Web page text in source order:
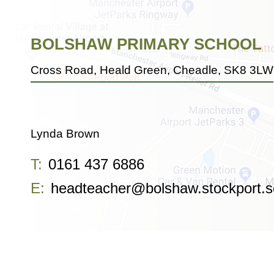
BOLSHAW PRIMARY SCHOOL
Cross Road, Heald Green, Cheadle, SK8 3LW
Lynda Brown
T: 0161 437 6886
E: